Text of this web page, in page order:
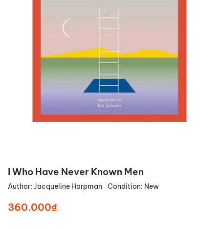
I Who Have Never Known Men
Author: Jacqueline Harpman Condition: New
360.000₫